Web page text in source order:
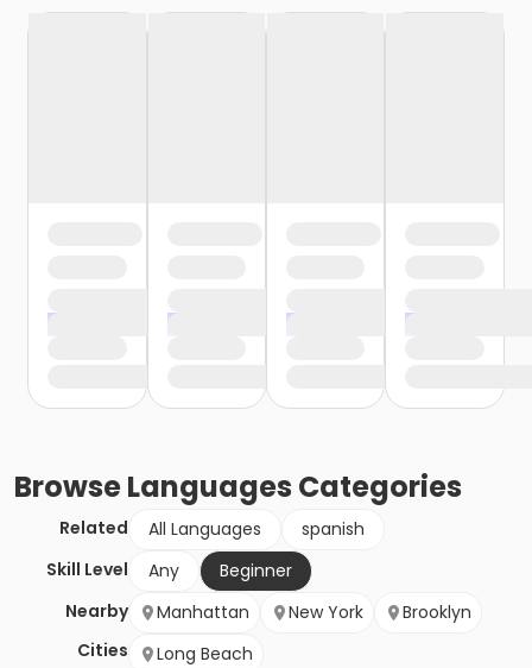
BrowseLanguages Categories
Related All Languages
spanish
Skill Level
Any
Beginner
Nearby
Cities
Manhattan New York
Brooklyn
Long Beach